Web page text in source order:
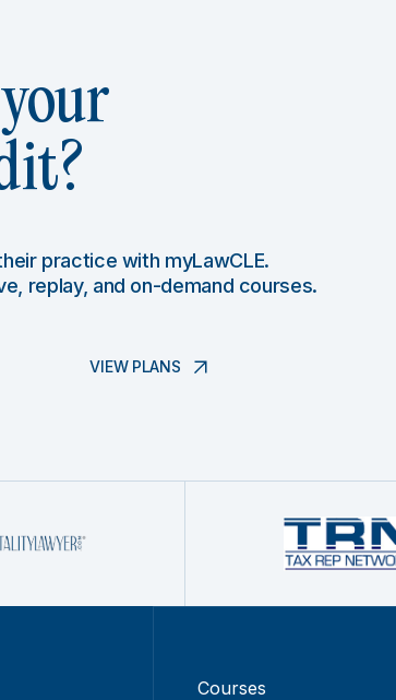
practice with myLawCLE.
replay, and on-demand courses.
VIEW PLANS
Courses